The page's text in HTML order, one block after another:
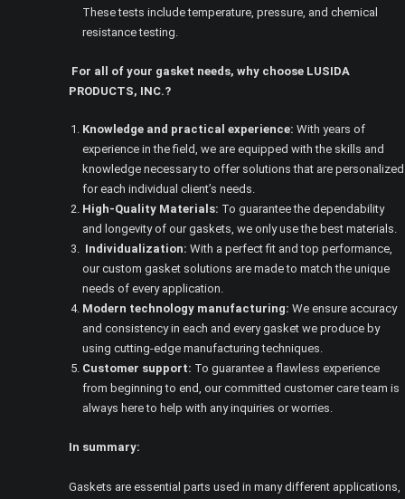
These tests include temperature, pressure, and chemical
resistance testing.
For all of your gasket needs, why choose LUSIDA
PRODUCTS, INC.?
Knowledge and practical experience: With years of
experience in the field, we are equipped with the skills and
knowledge necessary to offer solutions that are personalized
for each individual client’s needs.
High-Quality Materials: To guarantee the dependability
and longevity of our gaskets, we only use the best materials.
Individualization: With a perfect fit and top performance,
our custom gasket solutions are made to match the unique
needs of every application.
Modern technology manufacturing: We ensure accuracy
and consistency in each and every gasket we produce by
using cutting-edge manufacturing techniques.
Customer support: To guarantee a flawless experience
from beginning to end, our committed customer care team is
always here to help with any inquiries or worries.
In summary:
Gaskets are essential parts used in many different applications,